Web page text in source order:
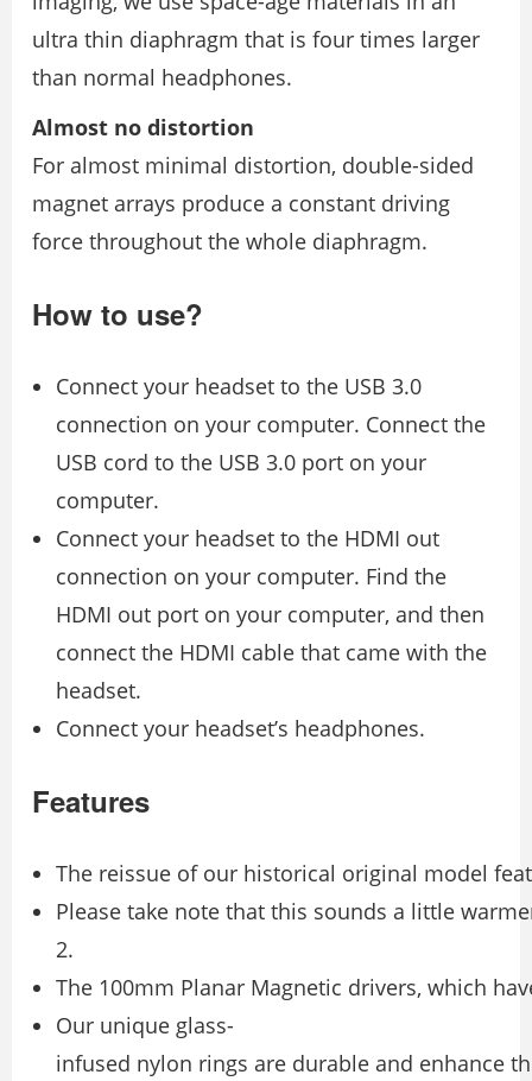
ultra thin diaphragm that is four times larger
than normal headphones.
Almost no distortion
For almost minimal distortion, double-sided
magnet arrays produce a constant driving
force throughout the whole diaphragm.
How to use?
Connect your headset to the USB 3.0
connection on your computer. Connect the
USB cord to the USB 3.0 port on your
computer.
Connect your headset to the HDMI out
connection on your computer. Find the
HDMI out port on your computer, and then
connect the HDMI cable that came with the
headset.
Connect your headset’s headphones.
Features
The reissue of our historical original model
Please take note that this sounds a little
2.
The 100mm Planar Magnetic drivers, which
Our unique glass-
infused nylon rings are durable and enhance